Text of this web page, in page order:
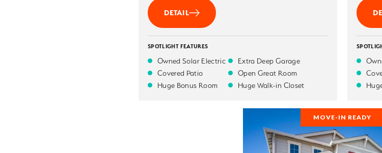
DETAIL
SPOTLIGHT FEATURES
Owned Solar Electric
Covered Patio
Huge Bonus Room
Extra Deep Garage
Open Great Room
Huge Walk-in Closet
MOVE-IN READY